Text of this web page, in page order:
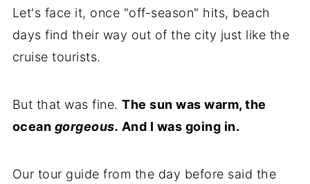
Let's face it, once "off-season" hits, beach
days find their way out of the city just like the
cruise tourists.
But that was fine.The sun was warm, the
ocean gorgeous. And I was going in.
Our tour guide from the day before said the